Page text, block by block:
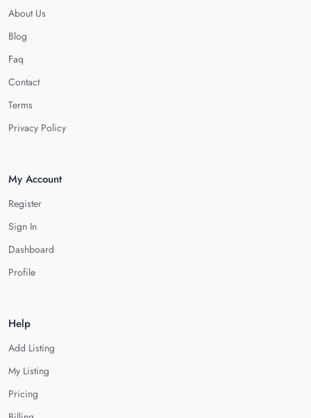
About Us
Blog
Faq
Contact
Terms
Privacy Policy
My Account
Register
Sign In
Dashboard
Profile
Help
Add Listing
My Listing
Pricing